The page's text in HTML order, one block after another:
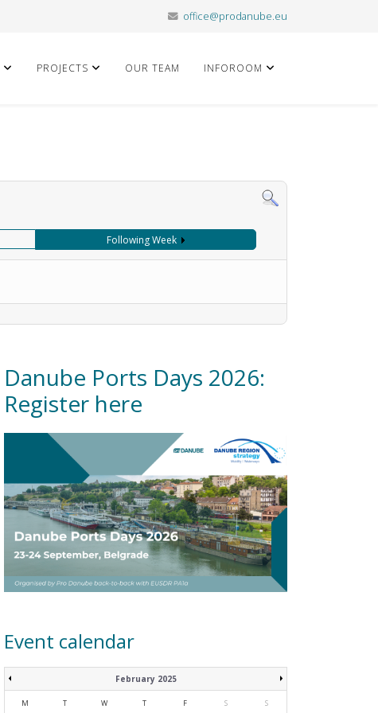
office@prodanube.eu
PROJECTS OUR TEAM INFOROOM
Following Week
Danube Ports Days 2026:
Register here
Event calendar
February 2025
M T W T F S S